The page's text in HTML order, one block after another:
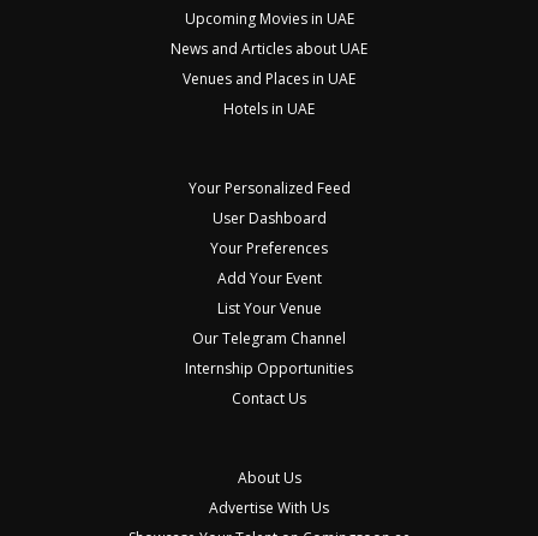
Upcoming Movies in UAE
News and Articles about UAE
Venues and Places in UAE
Hotels in UAE
Your Personalized Feed
User Dashboard
Your Preferences
Add Your Event
List Your Venue
Our Telegram Channel
Internship Opportunities
Contact Us
About Us
Advertise With Us